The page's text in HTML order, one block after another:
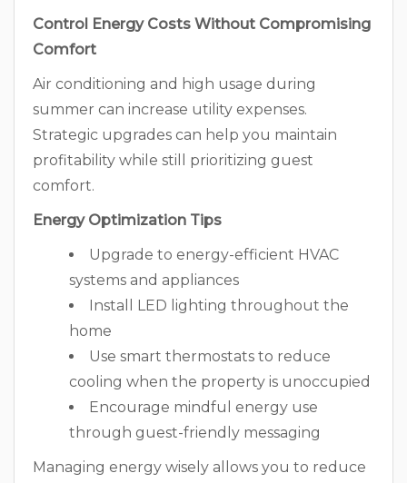
Control Energy Costs Without Compromising
Comfort
Air conditioning and high usage during
summer can increase utility expenses.
Strategic upgrades can help you maintain
profitability while still prioritizing guest
comfort.
Energy Optimization Tips
Upgrade to energy-efficient HVAC
systems and appliances
Install LED lighting throughout the
home
Use smart thermostats to reduce
cooling when the property is unoccupied
Encourage mindful energy use
through guest-friendly messaging
Managing energy wisely allows you to reduce